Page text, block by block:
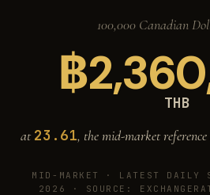
100,000 Canadian
฿ THB
at23.61, the mid-market
MID-MARKET · LATEST DAILY
2026
· SOURCE: